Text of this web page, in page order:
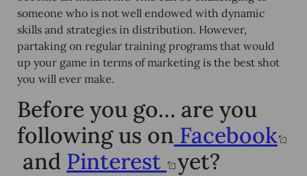
someone who is not well endowed with dynamic
skills and strategies in distribution. However,
partaking on regular training programs that would
up your game in terms of marketing is the best shot
you will ever make.
Before you go… are you
following us on Facebook
and Pinterest yet?